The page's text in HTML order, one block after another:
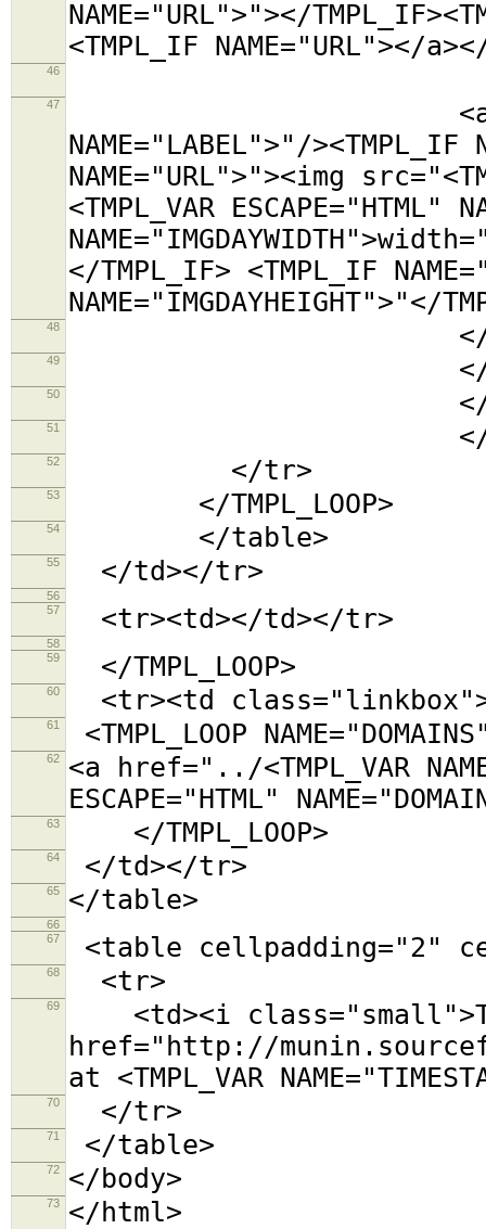
NAME="URL">"></
<TMPL_IF NAME="URL"></
46
47
<a
NAME="LABEL">"/><TMPL_IF
NAME="URL">"><img
<TMPL_VAR ESCAPE="HTML"
</TMPL_IF> <TMPL_IF
NAME="IMGDAYHEIGHT">"</
48 </td></
49 </
50 </
51 </
52 </tr>
53 </TMPL_LOOP>
54 </table>
55 </td></tr>
56
57
<tr><td></td></tr>
58
59
</TMPL_LOOP>
60 <tr><td
61 <TMPL_LOOP
62
<a href="../<TMPL_VAR
ESCAPE="HTML"
63 </TMPL_LOOP>
64 </td></tr>
65 </table>
66
67
<table
68 <tr>
69
<td><i
href="http://
at <TMPL_VAR
70 </tr>
71 </table>
72 </body>
73 </html>